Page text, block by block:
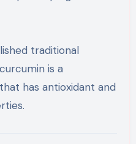
traditional
is a
has antioxidant and